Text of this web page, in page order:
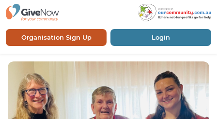
Organisation Sign Up Login